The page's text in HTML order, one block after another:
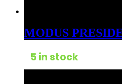
5 in stock